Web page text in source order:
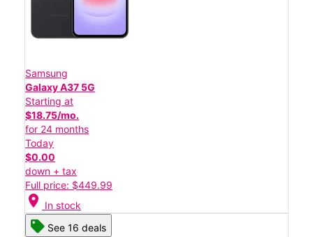
Samsung
Galaxy A37 5G
Starting at
$18.75/mo.
for 24 months
Today
$0.00
down + tax
Full price: $449.99
location_on In stock
See 16 deals